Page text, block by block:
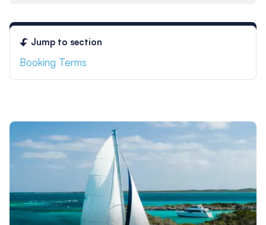
Jump to section
Booking Terms